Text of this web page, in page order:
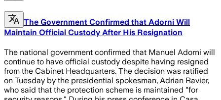
The Government Confirmed that Adorni Will
Maintain Official Custody After His Resignation
The national government confirmed that Manuel Adorni will
continue to have official custody despite having resigned
from the Cabinet Headquarters. The decision was ratified
on Tuesday by the presidential spokesman, Adrian Ravier,
who said that the protection scheme is maintained "for